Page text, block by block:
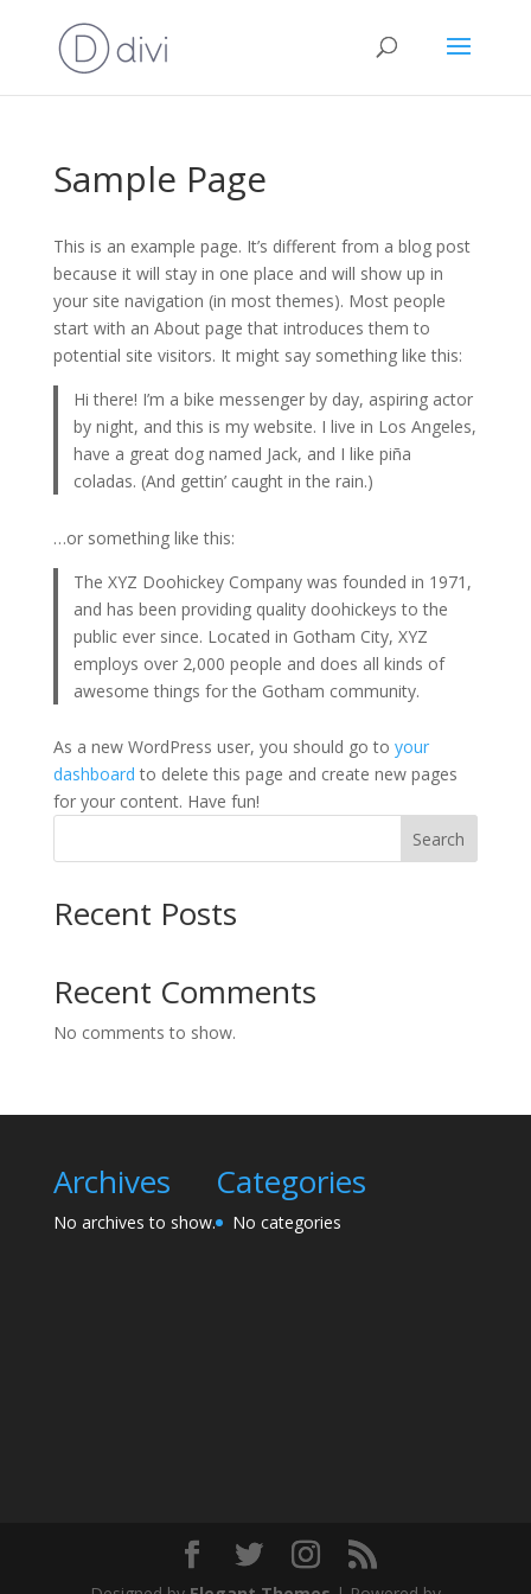
Sample Page
This is an example page. It’s different from a blog post
because it will stay in one place and will show up in
your site navigation (in most themes). Most people
start with an About page that introduces them to
potential site visitors. It might say something like this:
Hi there! I’m a bike messenger by day, aspiring actor
by night, and this is my website. I live in Los Angeles,
have a great dog named Jack, and I like piña
coladas. (And gettin’ caught in the rain.)
…or something like this:
The XYZ Doohickey Company was founded in 1971,
and has been providing quality doohickeys to the
public ever since. Located in Gotham City, XYZ
employs over 2,000 people and does all kinds of
awesome things for the Gotham community.
As a new WordPress user, you should go to your
dashboard to delete this page and create new pages
for your content. Have fun!
Search
Recent Posts
Recent Comments
No comments to show.
Archives
No archives to show.
Categories
No categories